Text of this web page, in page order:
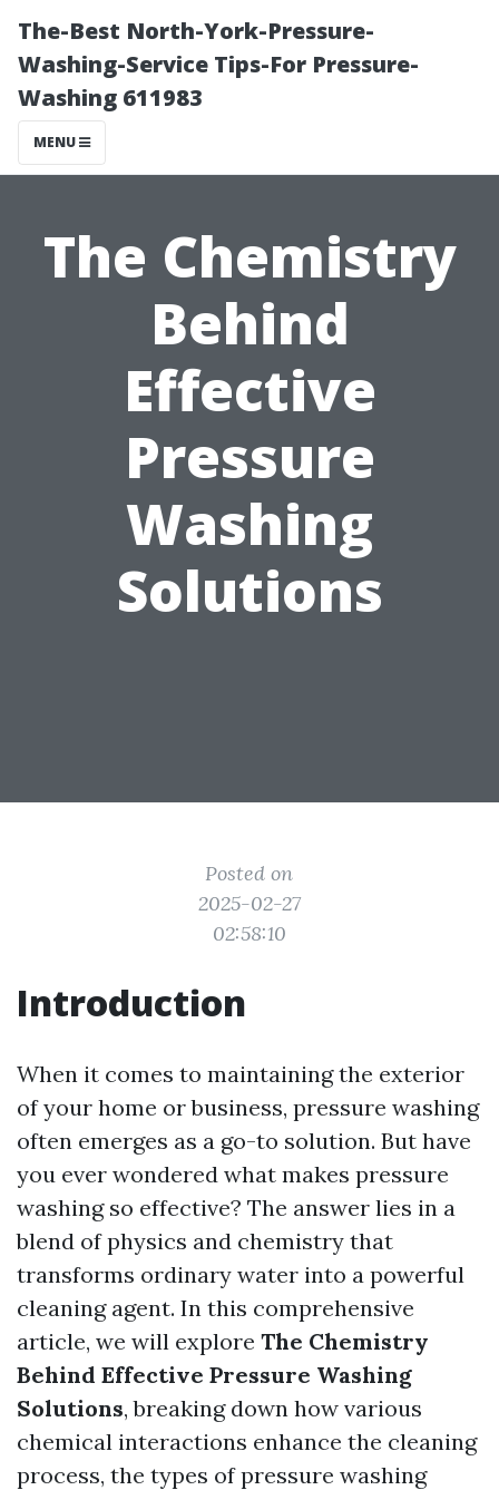
The-Best North-York-Pressure-
Washing-Service Tips-For Pressure-
Washing 611983
MENU
The Chemistry
Behind
Effective
Pressure
Washing
Solutions
Posted on
2025-02-27
02:58:10
Introduction
When it comes to maintaining the exterior
of your home or business, pressure washing
often emerges as a go-to solution. But have
you ever wondered what makes pressure
washing so effective? The answer lies in a
blend of physics and chemistry that
transforms ordinary water into a powerful
cleaning agent. In this comprehensive
article, we will explore The Chemistry
Behind Effective Pressure Washing
Solutions, breaking down how various
chemical interactions enhance the cleaning
process, the types of pressure washing